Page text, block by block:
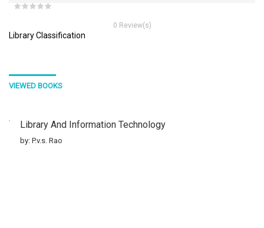
0 Review(s)
Library Classification
VIEWED BOOKS
Library And Information Technology
by: P.v.s. Rao